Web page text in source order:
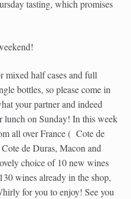
tasting, which promises
mixed half cases and full
bottles, so please come in
your partner and indeed
lunch on Sunday! In this week
all over France ( Cote de
de Duras, Macon and
choice of 10 new wines
wines already in the shop,
for you to enjoy! See you